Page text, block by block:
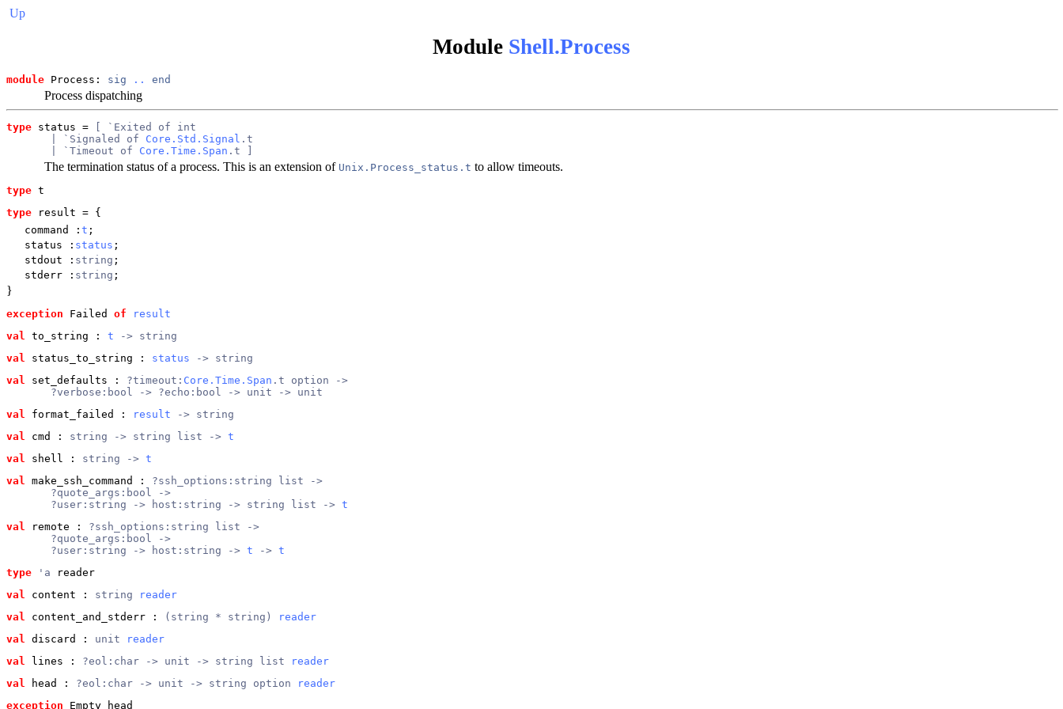
Up
Module Shell.Process
module Process: sig .. end
Process dispatching
type status =
[ `Exited of int
       | `Signaled of
Core.Std.Signal .t
       | `Timeout of
Core.Time.Span .t ]
The termination status of a process. This is an extension of Unix.Process_status.t to allow timeouts.
type t
type
result = {
command
: t ;
status : status ;
stdout : string ;
stderr : string ;
}
exception Failed of
result
val
to_string : t -> string
val
status_to_string : status -> string
val
set_defaults : ?timeout: Core.Time.Span .t option ->
       ?verbose:bool -> ?echo:bool -> unit -> unit
val
format_failed : result -> string
val
cmd : string -> string list -> t
val
shell : string -> t
val
make_ssh_command : ?ssh_options:string list ->
       ?quote_args:bool ->
       ?user:string -> host:string -> string list ->
t
val
remote : ?ssh_options:string list ->
       ?quote_args:bool ->
       ?user:string -> host:string ->
t -> t
type
'a reader
val
content : string
reader
val
content_and_stderr : (string * string)
reader
val
discard : unit
reader
val
lines : ?eol:char -> unit -> string list
reader
val
head : ?eol:char -> unit -> string option
reader
exception Empty_head